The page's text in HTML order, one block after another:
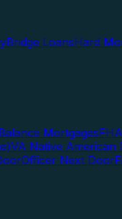
Bridge LoansHard
Mortgages
VA Native American
Officer Next Door